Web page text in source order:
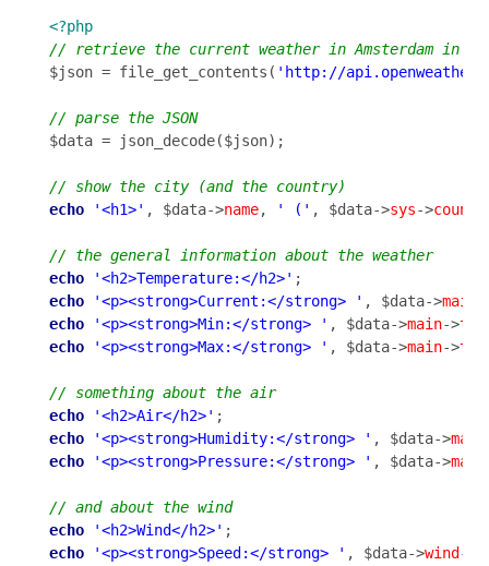
<?php
$json = file_get_contents( 'http://
$data = json_decode($json);
echo
'<h1>' , $data->name, ' (' , $data->sys->
echo
'<h2>Temperature:</h2>'
echo
'<p><strong>Current:</strong> ' , $data->main
echo
'<p><strong>Min:</strong> ' , $data->main->
echo
'<p><strong>Max:</strong> ' , $data->main->
echo
'<h2>Air</h2>'
echo
'<p><strong>Humidity:</strong> ' , $data->main
echo
'<p><strong>Pressure:</strong> ' , $data->main
echo
'<h2>Wind</h2>'
echo
'<p><strong>Speed:</strong> ' , $data->wind ->